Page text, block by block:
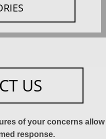
US
of your concerns allow
response.